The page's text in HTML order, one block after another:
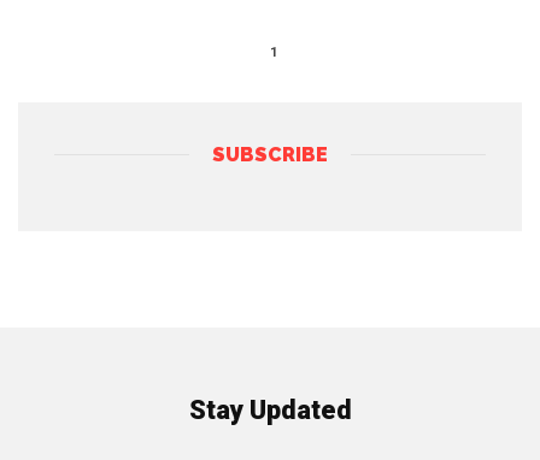
1
SUBSCRIBE
Stay Updated